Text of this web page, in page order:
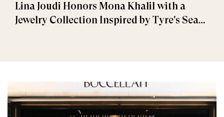
Lina Joudi Honors Mona Khalil with a
Jewelry Collection Inspired by Tyre's Sea